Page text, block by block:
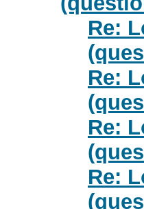
Re:
Re:
Re:
Re: